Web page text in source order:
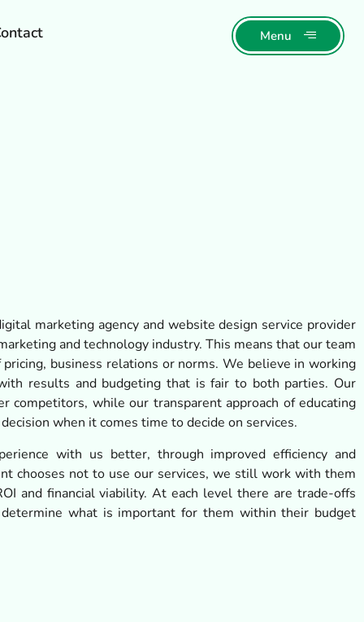
Menu
marketing agency and website design service provider
and technology industry. This means that our team
business relations or norms. We believe in working
results and budgeting that is fair to both parties. Our
competitors, while our transparent approach of educating
when it comes time to decide on services.
with us better, through improved efficiency and
chooses not to use our services, we still work with them
and financial viability. At each level there are trade-offs
what is important for them within their budget